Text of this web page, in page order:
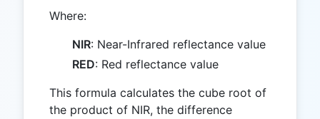
Where:
NIR: Near-Infrared reflectance value
RED: Red reflectance value
This formula calculates the cube root of
the product of NIR, the difference